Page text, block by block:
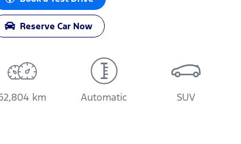
Reserve Car Now
km Automatic SUV